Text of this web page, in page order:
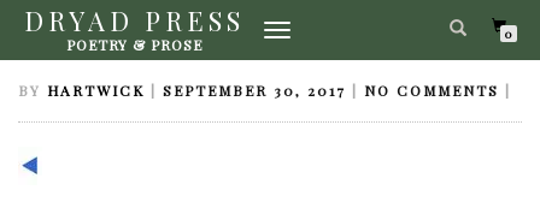
DRYAD PRESS
POETRY & PROSE
TOGGLE
0
LEFTARROW
BY HARTWICK | SEPTEMBER 30, 2017 | NO COMMENTS |